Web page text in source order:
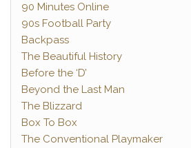
90 Minutes Online
90s Football Party
Backpass
The Beautiful History
Before the ‘D’
Beyond the Last Man
The Blizzard
Box To Box
The Conventional Playmaker